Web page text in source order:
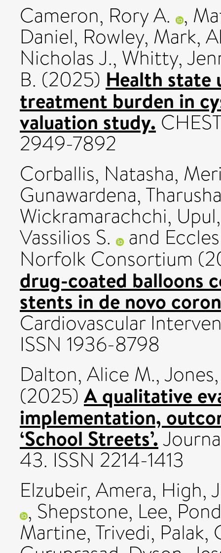
Cameron, Rory A. ,
Daniel, Rowley, Mark,
Nicholas J., Whitty,
B. (2025) Health state
treatment burden in
valuation study.
2949-7892
Corballis, Natasha,
Gunawardena,
Wickramarachchi, Upul
Vassilios S. and
Norfolk Consortium
drug-coated balloons
stents in de novo
Cardiovascular
ISSN 1936-8798
Dalton, Alice M.,
(2025) A qualitative
implementation,
‘School Streets’.
43. ISSN 2214-1413
Elzubeir, Amera, High,
, Shepstone, Lee,
Martine, Trivedi, Palak,